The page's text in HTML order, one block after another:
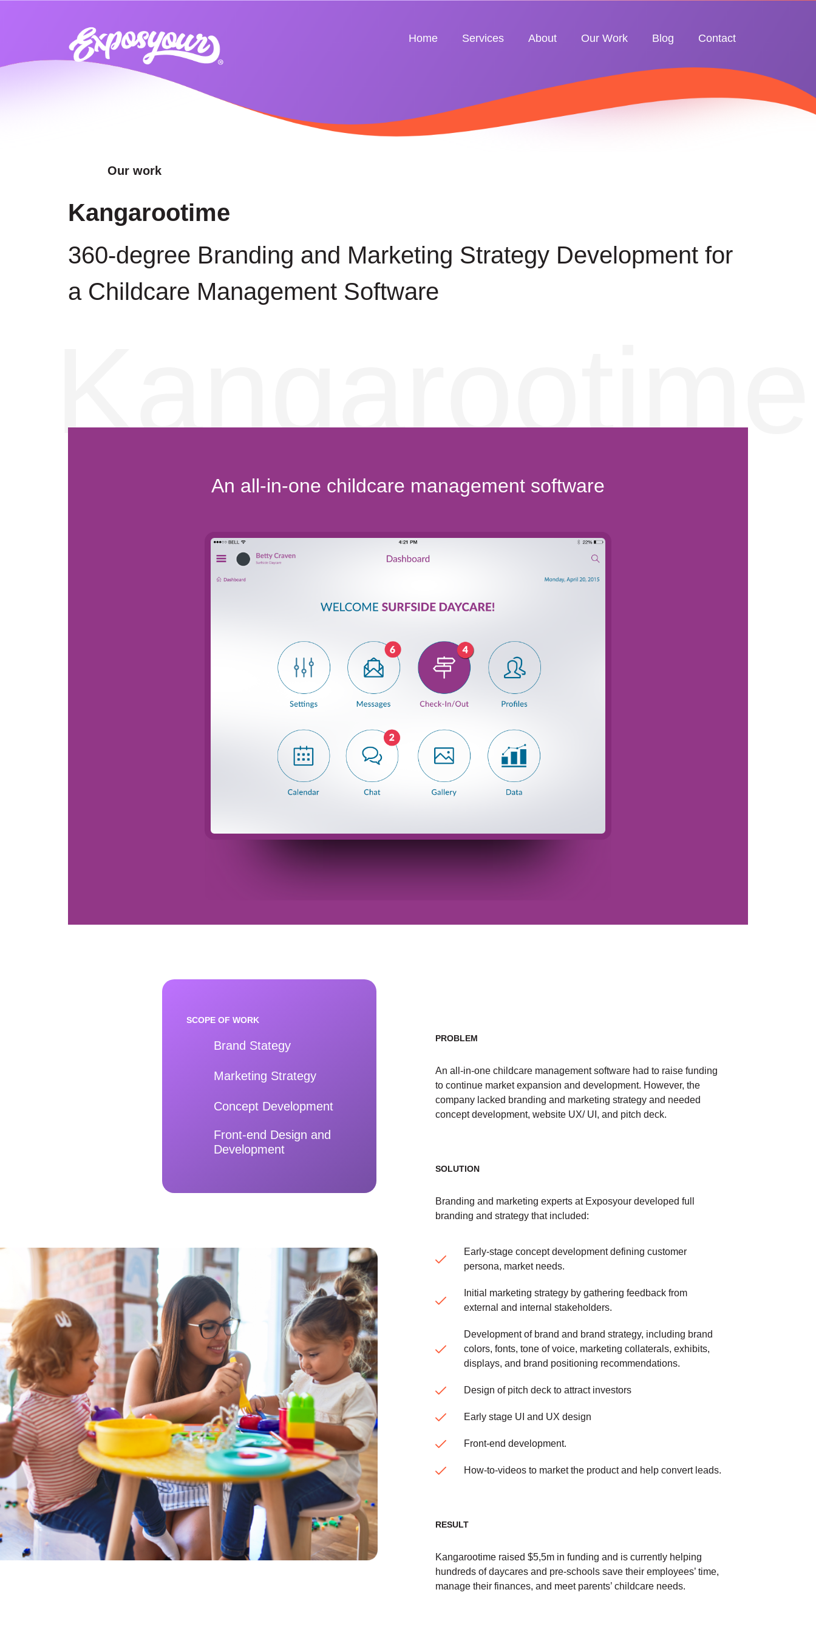
Home Services About Our Work Blog Contact
Our work
Kangarootime
360-degree Branding and Marketing Strategy Development for
a Childcare Management Software
Kangarootime
An all-in-one childcare management software
SCOPE OF WORK
Brand Stategy
Marketing Strategy
Concept Development
Front-end Design and
Development
PROBLEM
An all-in-one childcare management software had to raise funding
to continue market expansion and development. However, the
company lacked branding and marketing strategy and needed
concept development, website UX/ UI, and pitch deck.
SOLUTION
Branding and marketing experts at Exposyour developed full
branding and strategy that included:
Early-stage concept development defining customer
persona, market needs.
Initial marketing strategy by gathering feedback from
external and internal stakeholders.
Development of brand and brand strategy, including brand
colors, fonts, tone of voice, marketing collaterals, exhibits,
displays, and brand positioning recommendations.
Design of pitch deck to attract investors
Early stage UI and UX design
Front-end development.
How-to-videos to market the product and help convert leads.
RESULT
Kangarootime raised $5,5m in funding and is currently helping
hundreds of daycares and pre-schools save their employees’ time,
manage their finances, and meet parents’ childcare needs.